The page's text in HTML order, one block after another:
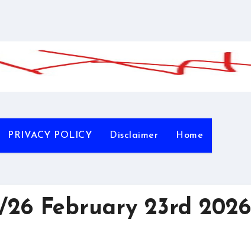
PRIVACY POLICY Disclaimer Home
February 23rd 2026